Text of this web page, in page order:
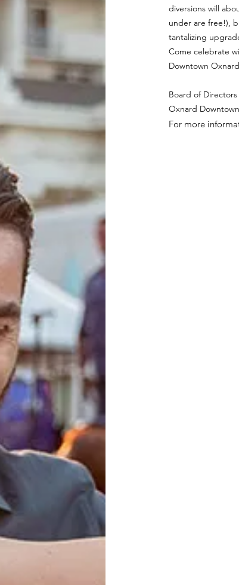
diversions will
under are free!),
tantalizing
Come celebrate
Downtown
Board of Directors
Oxnard
For more